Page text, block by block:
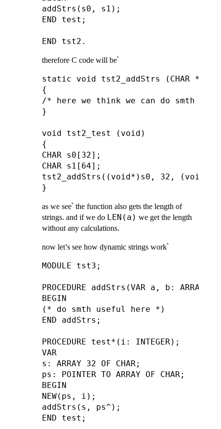
addStrs(s0, s1);
END test;
therefore C code will be՝
static void tst2_addStrs (CHAR *a,
{
/* here we think we can do smth
}
void tst2_test (void)
{
CHAR s0[32];
CHAR s1[64];
tst2_addStrs((void*)s0, 32,
as we see՝ the function also gets the length of
strings. and if we do LEN(a) we get the length
without any calculations.
now let’s see how dynamic strings work՝
MODULE tst3;
PROCEDURE addStrs(VAR a, b: ARRAY
BEGIN
(* do smth useful here *)
END addStrs;
PROCEDURE test*(i: INTEGER);
VAR
s: ARRAY 32 OF CHAR;
ps: POINTER TO ARRAY OF CHAR;
BEGIN
NEW(ps, i);
addStrs(s, ps^);
END test;